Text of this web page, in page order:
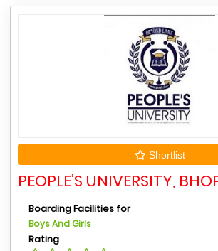
Shortlist
PEOPLE’S UNIVERSITY,
Boarding Facilities for
Boys And Girls
Rating